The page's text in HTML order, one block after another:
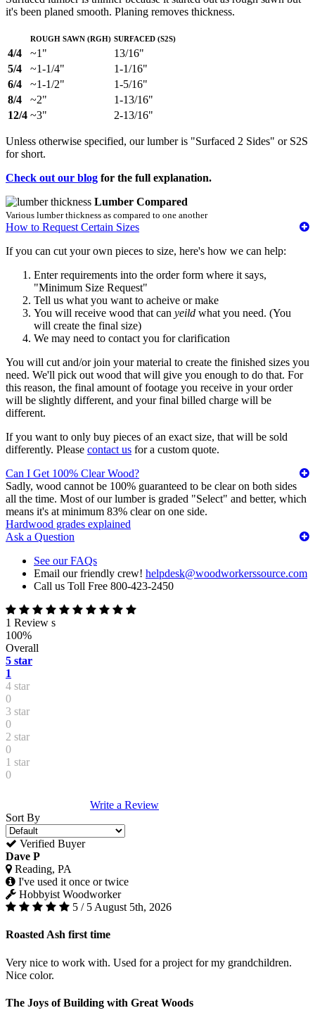
it's been planed smooth. Planing removes thickness.
Rough Sawn (RGH) Surfaced (S2S)
4/4
~1"
13/16"
5/4
~1-1/4"
1-1/16"
6/4
~1-1/2"
1-5/16"
8/4
~2"
1-13/16"
12/4 ~3" 2-13/16"
Unless otherwise specified, our lumber is "Surfaced 2 Sides" or S2S
for short.
Check out our blog for the full explanation.
Lumber Compared
Various lumber thickness as compared to one another
How to Request Certain Sizes
If you can cut your own pieces to size, here's how we can help:
Enter requirements into the order form where it says,
"Minimum Size Request"
Tell us what you want to acheive or make
You will receive wood that can yeild what you need. (You
will create the final size)
We may need to contact you for clarification
You will cut and/or join your material to create the finished sizes you
need. We'll pick out wood that will give you enough to do that. For
this reason, the final amount of footage you receive in your order
will be slightly different, and your final billed charge will be
different.
If you want to only buy pieces of an exact size, that will be sold
differently. Please contact us for a custom quote.
Can I Get 100% Clear Wood?
Sadly, wood cannot be 100% guaranteed to be clear on both sides
all the time. Most of our lumber is graded "Select" and better, which
means it's at minimum 83% clear on one side.
Hardwood grades explained
Ask a Question
See our FAQs
Email our friendly crew! helpdesk@woodworkerssource.com
Call us Toll Free 800-423-2450
1 Review s
100%
Overall
5 star
1
4 star
0
3 star
0
2 star
0
1 star
0
Write a Review
Sort By
Verified Buyer
Dave P
Reading, PA
I've used it once or twice
Hobbyist Woodworker
5 / 5 August 5th, 2026
Roasted Ash first time
Very nice to work with. Used for a project for my grandchildren.
Nice color.
The Joys of Building with Great Woods